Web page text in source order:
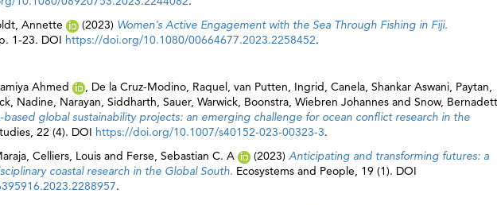
Annette (2023) Women’s Active Engagement with the Sea Through Fishing in Fiji.
1-23. DOI https://doi.org/10.1080/00664677.2023.2258452.
Ahmed , De la Cruz-Modino, Raquel, van Putten, Ingrid, Canela, Shankar Aswani, Paytan,
Nadine, Narayan, Siddharth, Sauer, Warwick, Boonstra, Wiebren Johannes and Snow,
based global sustainability projects: an emerging challenge for ocean conflict research in the
22 (4). DOI https://doi.org/10.1007/s40152-023-00323-3.
, Celliers, Louis and Ferse, Sebastian C. A (2023) Anticipating and transforming futures: a
coastal research in the Global South. Ecosystems and People, 19 (1). DOI
.